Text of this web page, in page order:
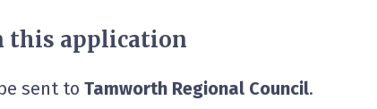
this application
sent to Tamworth Regional Council.